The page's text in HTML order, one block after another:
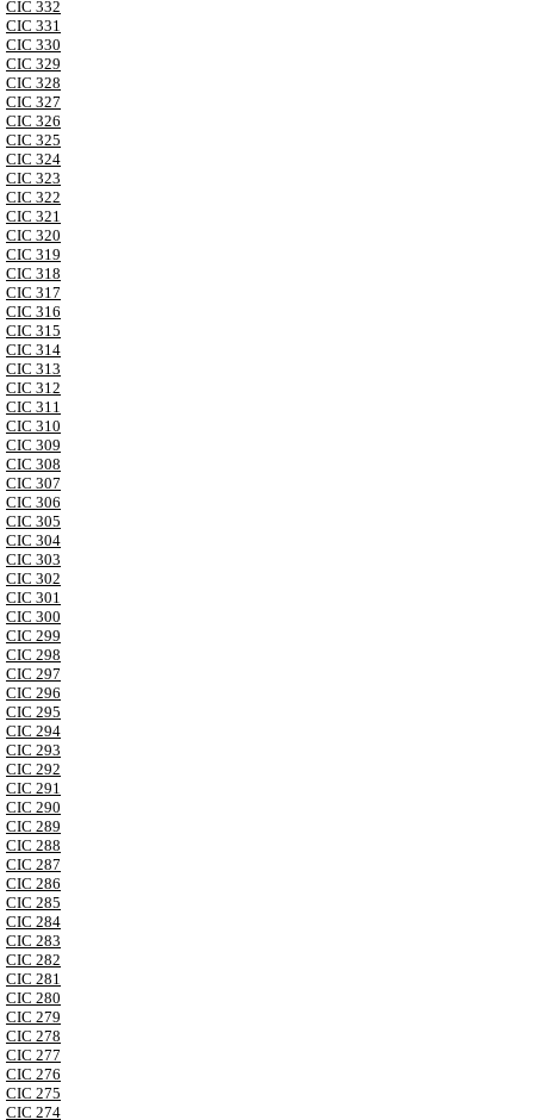
CIC 332
CIC 331
CIC 330
CIC 329
CIC 328
CIC 327
CIC 326
CIC 325
CIC 324
CIC 323
CIC 322
CIC 321
CIC 320
CIC 319
CIC 318
CIC 317
CIC 316
CIC 315
CIC 314
CIC 313
CIC 312
CIC 311
CIC 310
CIC 309
CIC 308
CIC 307
CIC 306
CIC 305
CIC 304
CIC 303
CIC 302
CIC 301
CIC 300
CIC 299
CIC 298
CIC 297
CIC 296
CIC 295
CIC 294
CIC 293
CIC 292
CIC 291
CIC 290
CIC 289
CIC 288
CIC 287
CIC 286
CIC 285
CIC 284
CIC 283
CIC 282
CIC 281
CIC 280
CIC 279
CIC 278
CIC 277
CIC 276
CIC 275
CIC 274